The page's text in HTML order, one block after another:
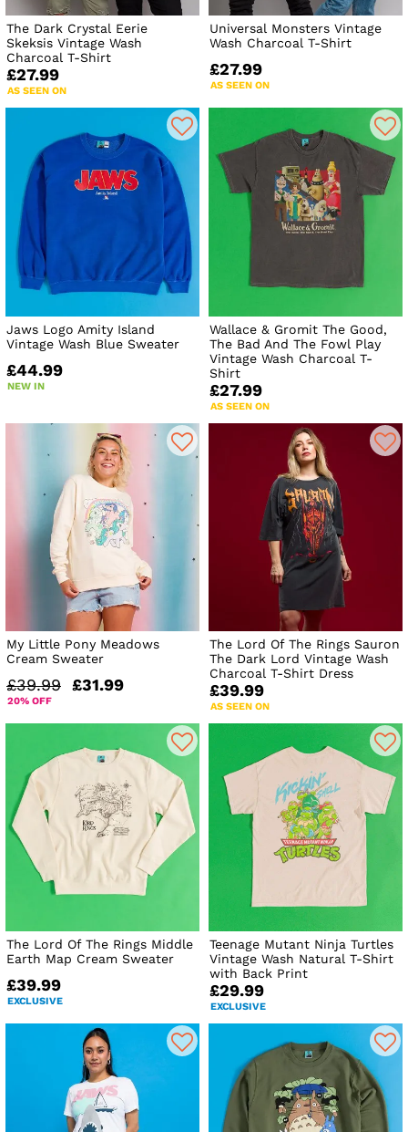
The Dark Crystal Eerie
Skeksis Vintage Wash
Charcoal T-Shirt
£27.99
AS SEEN ON
Universal Monsters Vintage
Wash Charcoal T-Shirt
£27.99
AS SEEN ON
Jaws Logo Amity Island
Vintage Wash Blue Sweater
£44.99
NEW IN
Wallace & Gromit The Good,
The Bad And The Fowl Play
Vintage Wash Charcoal T-
Shirt
£27.99
AS SEEN ON
My Little Pony Meadows
Cream Sweater
£39.99 £31.99
20% OFF
The Lord Of The Rings Sauron
The Dark Lord Vintage Wash
Charcoal T-Shirt Dress
£39.99
AS SEEN ON
The Lord Of The Rings Middle
Earth Map Cream Sweater
£39.99
EXCLUSIVE
Teenage Mutant Ninja Turtles
Vintage Wash Natural T-Shirt
with Back Print
£29.99
EXCLUSIVE